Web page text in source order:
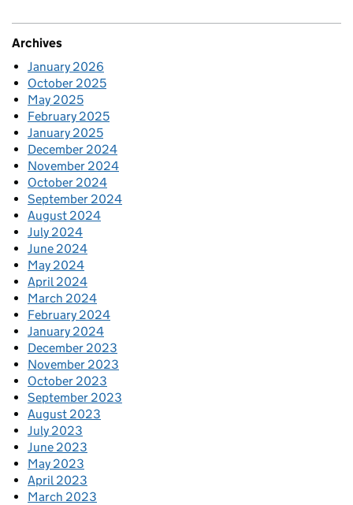
Archives
January 2026
October 2025
May 2025
February 2025
January 2025
December 2024
November 2024
October 2024
September 2024
August 2024
July 2024
June 2024
May 2024
April 2024
March 2024
February 2024
January 2024
December 2023
November 2023
October 2023
September 2023
August 2023
July 2023
June 2023
May 2023
April 2023
March 2023